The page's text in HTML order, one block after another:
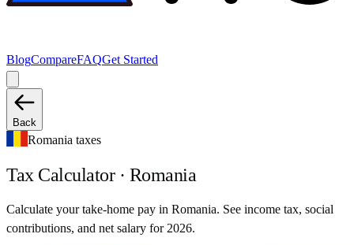
BlogCompareFAQGet Started
Back
Romania taxes
Tax Calculator · Romania
Calculate your take-home pay in Romania. See income tax, social
contributions, and net salary for 2026.